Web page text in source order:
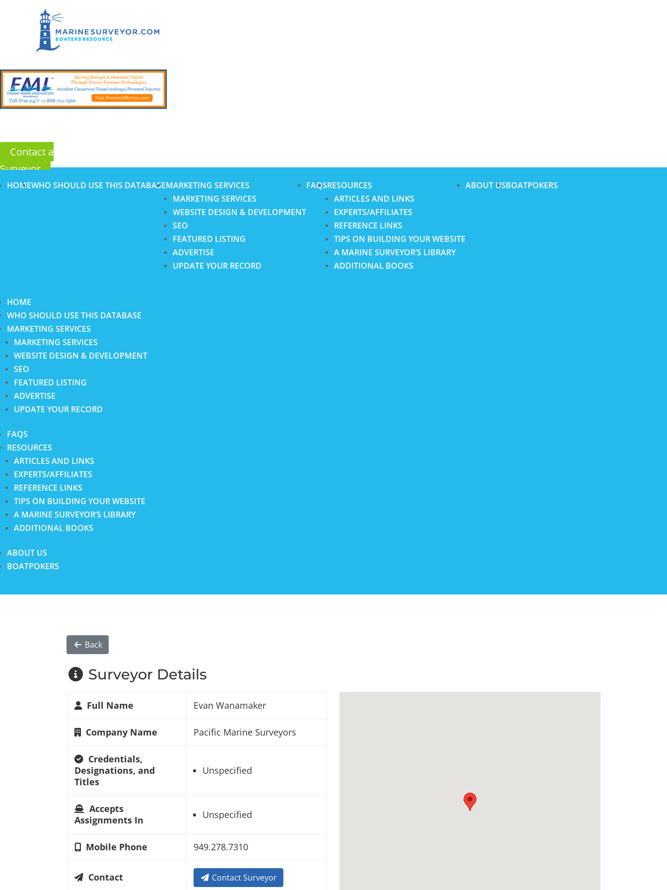
Contact a
Surveyor
HOMEWHO SHOULD USE THIS DATABASEMARKETING SERVICES
MARKETING SERVICES
WEBSITE DESIGN & DEVELOPMENT
SEO
FEATURED LISTING
ADVERTISE
UPDATE YOUR RECORD
FAQSRESOURCES
ARTICLES AND LINKS
EXPERTS/AFFILIATES
REFERENCE LINKS
TIPS ON BUILDING YOUR WEBSITE
A MARINE SURVEYOR’S LIBRARY
ADDITIONAL BOOKS
ABOUT USBOATPOKERS
HOME
WHO SHOULD USE THIS DATABASE
MARKETING SERVICES
MARKETING SERVICES
WEBSITE DESIGN & DEVELOPMENT
SEO
FEATURED LISTING
ADVERTISE
UPDATE YOUR RECORD
FAQS
RESOURCES
ARTICLES AND LINKS
EXPERTS/AFFILIATES
REFERENCE LINKS
TIPS ON BUILDING YOUR WEBSITE
A MARINE SURVEYOR’S LIBRARY
ADDITIONAL BOOKS
ABOUT US
BOATPOKERS
Back
Surveyor Details
Full Name Evan Wanamaker
Company Name Pacific Marine Surveyors
Credentials,
Designations, and
Titles
Unspecified
Accepts
Assignments In
Unspecified
Mobile Phone 949.278.7310
Contact Contact Surveyor